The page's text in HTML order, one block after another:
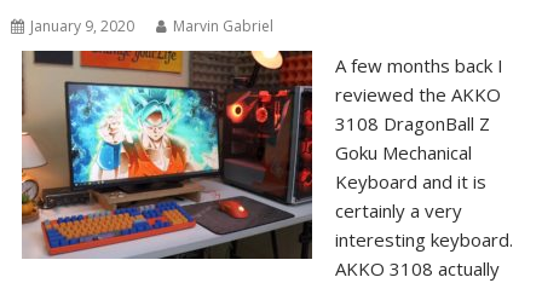
January 9, 2020 Marvin Gabriel
A few months back I
reviewed the AKKO
3108 DragonBall Z
Goku Mechanical
Keyboard and it is
certainly a very
interesting keyboard.
AKKO 3108 actually